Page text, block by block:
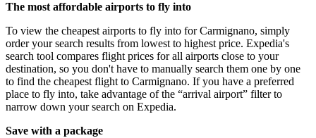
The most affordable airports to fly into
To view the cheapest airports to fly into for Carmignano, simply
order your search results from lowest to highest price. Expedia's
search tool compares flight prices for all airports close to your
destination, so you don't have to manually search them one by one
to find the cheapest flight to Carmignano. If you have a preferred
place to fly into, take advantage of the “arrival airport” filter to
narrow down your search on Expedia.
Save with a package